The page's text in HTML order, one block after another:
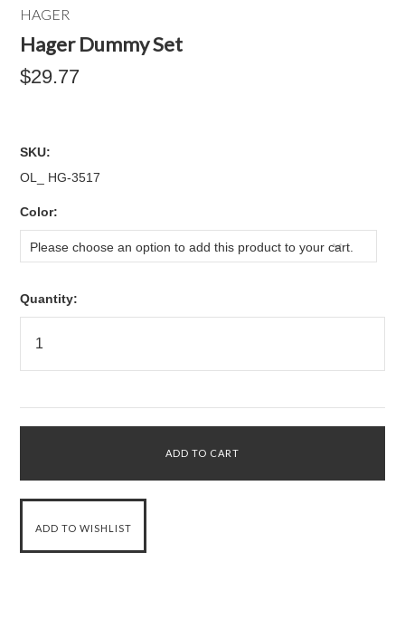
HAGER
Hager Dummy Set
$29.77
SKU:
OL_ HG-3517
Color:
Please choose an option to add this product to your cart.
Quantity: